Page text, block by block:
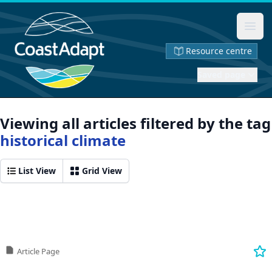
Resource centre
Viewing all articles filtered by the tag
historical climate
List View Grid View
Article Page